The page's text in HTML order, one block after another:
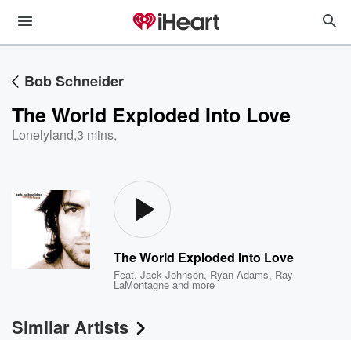
Bob Schneider
The World Exploded Into Love
Lonelyland,3 mins,
The World Exploded Into Love
Feat.Jack Johnson, Ryan Adams, Ray
LaMontagne and more
Similar Artists